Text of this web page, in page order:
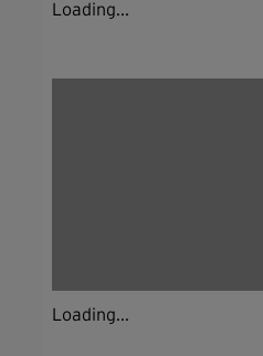
Loading...
Loading...